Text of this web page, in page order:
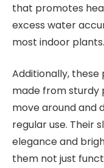
that promotes
excess water
most indoor plants.
Additionally,
made from sturdy
move around and
regular use. Their
elegance and
them not just